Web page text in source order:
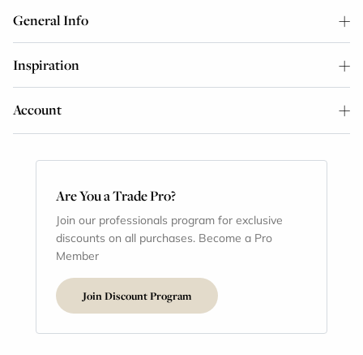
General Info
Inspiration
Account
Are You a Trade Pro?
Join our professionals program for exclusive
discounts on all purchases. Become a Pro
Member
Join Discount Program